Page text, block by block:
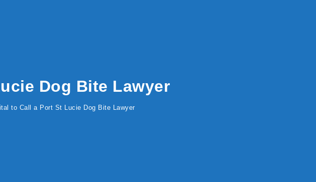
Dog Bite Lawyer
to Call a Port St Lucie Dog Bite Lawyer